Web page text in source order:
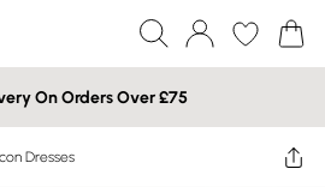
On Orders Over £75
Dresses